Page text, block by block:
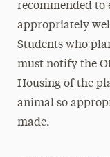
recommended to
appropriately
Students who
must notify the
Housing of the
animal so
made.